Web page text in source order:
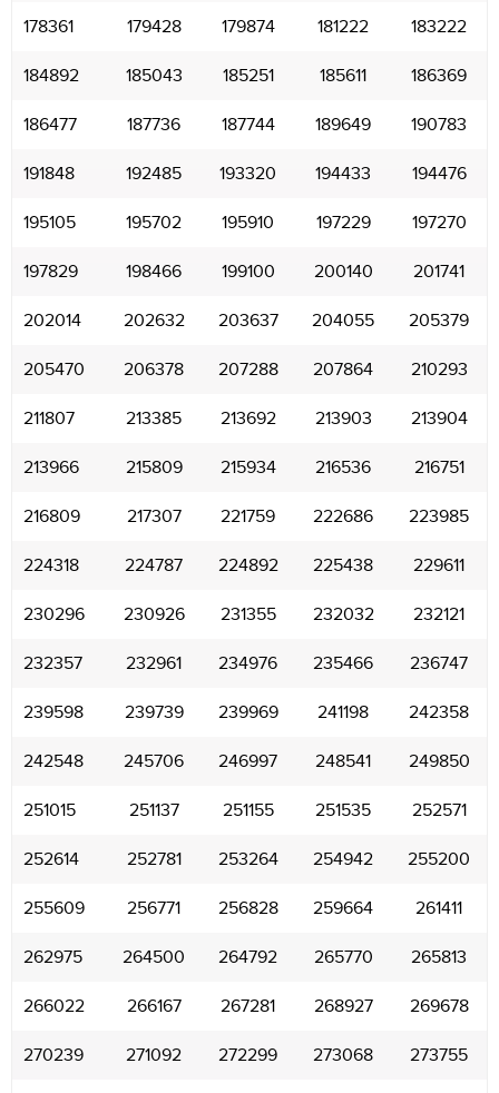
178361 179428 179874 181222 183222
184892 185043 185251 185611 186369
186477 187736 187744 189649 190783
191848 192485 193320 194433 194476
195105 195702 195910 197229 197270
197829 198466 199100 200140 201741
202014 202632 203637 204055 205379
205470 206378 207288 207864 210293
211807 213385 213692 213903 213904
213966 215809 215934 216536 216751
216809 217307 221759 222686 223985
224318 224787 224892 225438 229611
230296 230926 231355 232032 232121
232357 232961 234976 235466 236747
239598 239739 239969 241198 242358
242548 245706 246997 248541 249850
251015 251137 251155 251535 252571
252614 252781 253264 254942 255200
255609 256771 256828 259664 261411
262975 264500 264792 265770 265813
266022 266167 267281 268927 269678
270239 271092 272299 273068 273755